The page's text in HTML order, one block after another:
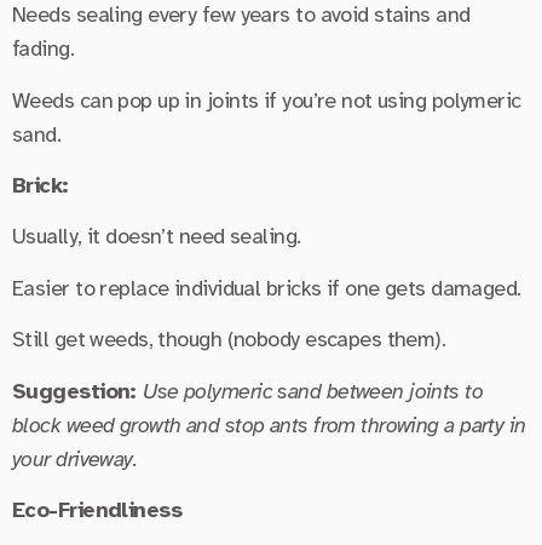
Needs sealing every few years to avoid stains and
fading.
Weeds can pop up in joints if you’re not using polymeric
sand.
Brick:
Usually, it doesn’t need sealing.
Easier to replace individual bricks if one gets damaged.
Still get weeds, though (nobody escapes them).
Suggestion: Use polymeric sand between joints to
block weed growth and stop ants from throwing a party in
your driveway.
Eco-Friendliness